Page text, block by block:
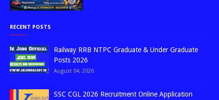
RECENT POSTS
Railway RRB NTPC Graduate & Under Graduate
Posts 2026
August 04, 2026
SSC CGL 2026 Recruitment Online Application